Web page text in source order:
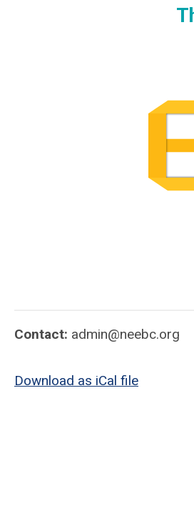
Contact: admin@neebc.org
Download as iCal file